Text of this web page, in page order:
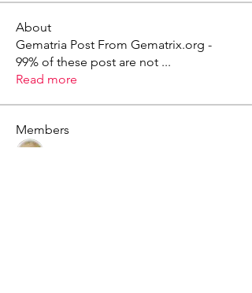
About
Gematria Post From Gematrix.org -
99% of these post are not ...
Read more
Members